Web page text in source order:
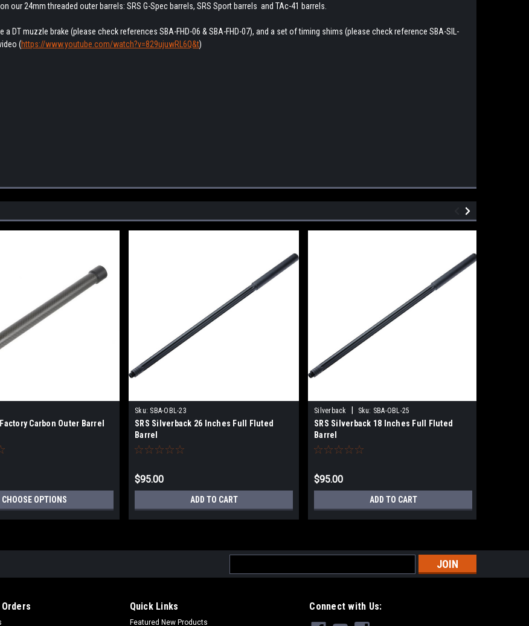
our 24mm threaded outer barrels: SRS G-Spec barrels, SRS Sport barrels and TAc-41 barrels.
DT muzzle brake (please check references SBA-FHD-06 & SBA-FHD-07), and a set of timing shims (please check reference SBA-SIL-
(https://www.youtube.com/watch?v=829ujuwRL6Q&t)
Carbon Outer Barrel
CHOOSE OPTIONS
Sku: SBA-OBL-23
SRS Silverback 26 Inches Full Fluted
Barrel
$95.00
ADD TO CART
Silverback Sku: SBA-OBL-25
SRS Silverback 18 Inches Full Fluted
Barrel
$95.00
ADD TO CART
Address
Quick Links
Featured New Products
Connect with Us: